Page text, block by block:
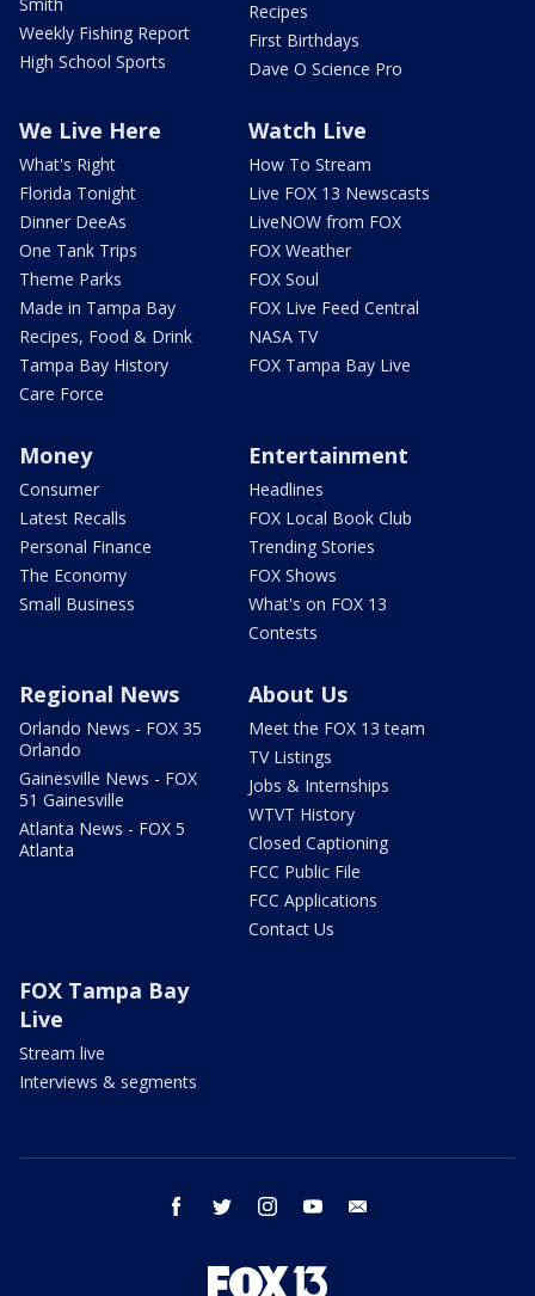
Weekly Fishing Report
High School Sports
Recipes
First Birthdays
Dave O Science Pro
We Live Here
What's Right
Florida Tonight
Dinner DeeAs
One Tank Trips
Theme Parks
Made in Tampa Bay
Recipes, Food & Drink
Tampa Bay History
Care Force
Watch Live
How To Stream
Live FOX 13 Newscasts
LiveNOW from FOX
FOX Weather
FOX Soul
FOX Live Feed Central
NASA TV
FOX Tampa Bay Live
Money
Consumer
Latest Recalls
Personal Finance
The Economy
Small Business
Entertainment
Headlines
FOX Local Book Club
Trending Stories
FOX Shows
What's on FOX 13
Contests
Regional News
Orlando News - FOX 35
Orlando
Gainesville News - FOX
51 Gainesville
Atlanta News - FOX 5
Atlanta
About Us
Meet the FOX 13 team
TV Listings
Jobs & Internships
WTVT History
Closed Captioning
FCC Public File
FCC Applications
Contact Us
FOX Tampa Bay
Live
Stream live
Interviews & segments
facebook twitter instagram youtube